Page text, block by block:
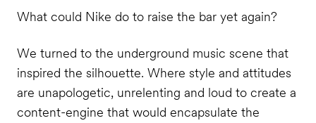
What could Nike do to raise the bar yet again?
We turned to the underground music scene that
inspired the silhouette. Where style and attitudes
are unapologetic, unrelenting and loud to create a
content-engine that would encapsulate the